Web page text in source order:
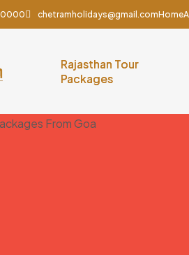
chetramholidays@gmail.comHome
Rajasthan Tour
Packages